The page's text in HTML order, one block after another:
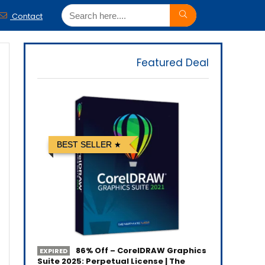
Contact
Featured Deal
BEST SELLER
EXPIRED
86% Off – CorelDRAW Graphics
Suite 2025: Perpetual License | The